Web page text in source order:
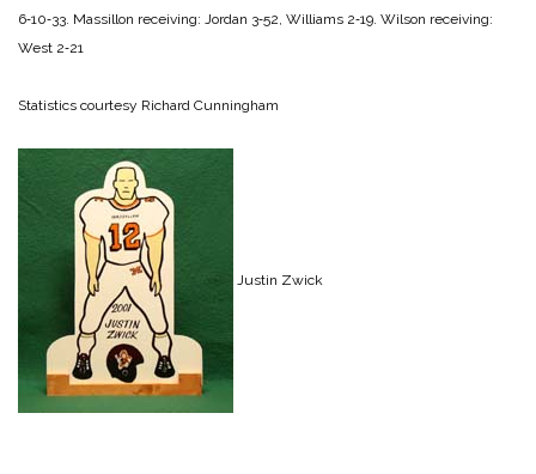
6‑10‑33. Massillon receiving: Jordan 3‑52, Williams 2‑19. Wilson receiving:
West 2‑21
Statistics courtesy Richard Cunningham
Justin Zwick